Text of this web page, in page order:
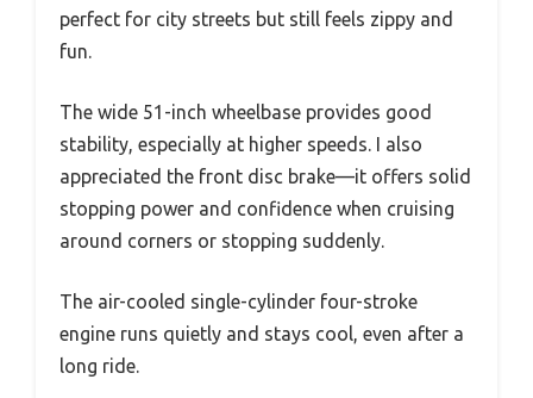
perfect for city streets but still feels zippy and
fun.
The wide 51-inch wheelbase provides good
stability, especially at higher speeds. I also
appreciated the front disc brake—it offers solid
stopping power and confidence when cruising
around corners or stopping suddenly.
The air-cooled single-cylinder four-stroke
engine runs quietly and stays cool, even after a
long ride.